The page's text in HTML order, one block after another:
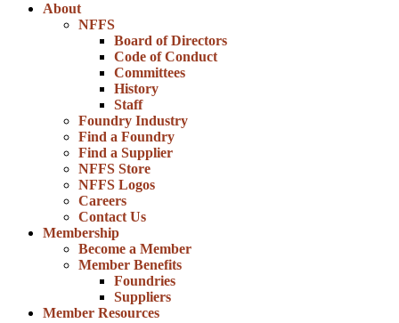
About
NFFS
Board of Directors
Code of Conduct
Committees
History
Staff
Foundry Industry
Find a Foundry
Find a Supplier
NFFS Store
NFFS Logos
Careers
Contact Us
Membership
Become a Member
Member Benefits
Foundries
Suppliers
Member Resources